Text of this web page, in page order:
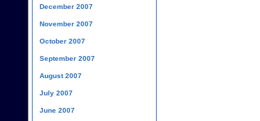
December 2007
November 2007
October 2007
September 2007
August 2007
July 2007
June 2007